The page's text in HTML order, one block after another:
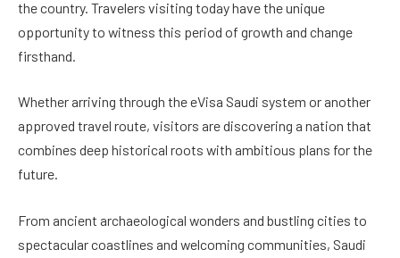
the country. Travelers visiting today have the unique
opportunity to witness this period of growth and change
firsthand.
Whether arriving through the eVisa Saudi system or another
approved travel route, visitors are discovering a nation that
combines deep historical roots with ambitious plans for the
future.
From ancient archaeological wonders and bustling cities to
spectacular coastlines and welcoming communities, Saudi